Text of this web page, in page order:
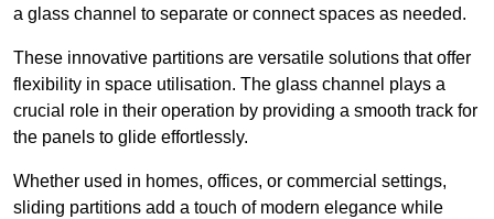
a glass channel to separate or connect spaces as needed.
These innovative partitions are versatile solutions that offer
flexibility in space utilisation. The glass channel plays a
crucial role in their operation by providing a smooth track for
the panels to glide effortlessly.
Whether used in homes, offices, or commercial settings,
sliding partitions add a touch of modern elegance while